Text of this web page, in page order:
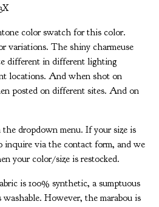
color swatch for this color.
variations. The shiny charmeuse
different in different lighting
locations. And when shot on
posted on different sites. And on
dropdown menu. If your size is
inquire via the contact form, and we
your color/size is restocked.
is 100% synthetic, a sumptuous
washable. However, the marabou is